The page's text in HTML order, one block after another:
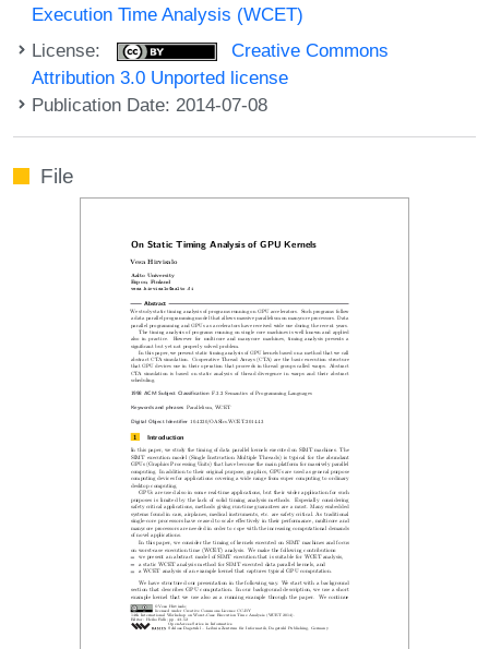
Execution Time Analysis (WCET)
License:
Creative Commons
Attribution 3.0 Unported license
Publication Date: 2014-07-08
File